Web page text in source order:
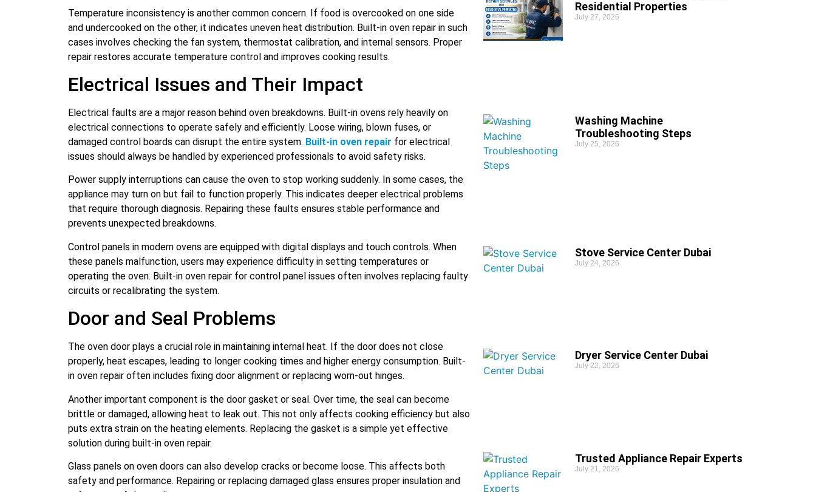
Temperature inconsistency is another common concern. If food is overcooked on one side
and undercooked on the other, it indicates uneven heat distribution. Built-in oven repair in such
cases involves checking the fan system, thermostat calibration, and internal sensors. Proper
repair restores accurate temperature control and improves cooking results.
Electrical Issues and Their Impact
Electrical faults are a major reason behind oven breakdowns. Built-in ovens rely heavily on
electrical connections to operate safely and efficiently. Loose wiring, blown fuses, or
damaged control boards can disrupt the entire system. Built-in oven repair for electrical
issues should always be handled by experienced professionals to avoid safety risks.
Power supply interruptions can cause the oven to stop working suddenly. In some cases, the
appliance may turn on but fail to function properly. This indicates deeper electrical problems
that require thorough diagnosis. Repairing these faults ensures stable performance and
prevents unexpected breakdowns.
Control panels in modern ovens are equipped with digital displays and touch controls. When
these panels malfunction, users may experience difficulty in setting temperatures or
operating the oven. Built-in oven repair for control panel issues often involves replacing faulty
circuits or recalibrating the system.
Door and Seal Problems
The oven door plays a crucial role in maintaining internal heat. If the door does not close
properly, heat escapes, leading to longer cooking times and higher energy consumption. Built-
in oven repair often includes fixing door alignment or replacing worn-out hinges.
Another important component is the door gasket or seal. Over time, the seal can become
brittle or damaged, allowing heat to leak out. This not only affects cooking efficiency but also
puts extra strain on the heating elements. Replacing the gasket is a simple yet effective
solution during built-in oven repair.
Glass panels on oven doors can also develop cracks or become loose. This affects both
safety and performance. Repairing or replacing damaged glass ensures proper insulation and
Residential Properties
July 27, 2026
Washing Machine
Troubleshooting Steps
July 25, 2026
Stove Service Center Dubai
July 24, 2026
Dryer Service Center Dubai
July 22, 2026
Trusted Appliance Repair Experts
July 21, 2026